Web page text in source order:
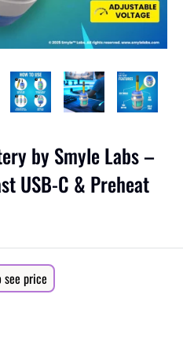
by Smyle Labs –
USB-C & Preheat
see price